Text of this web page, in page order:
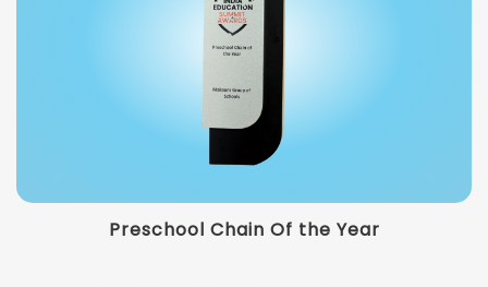
Preschool Chain Of the Year